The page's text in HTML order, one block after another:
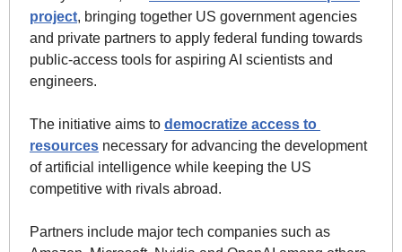
project, bringing together US government agencies
and private partners to apply federal funding towards
public-access tools for aspiring AI scientists and
engineers.
The initiative aims to democratize access to
resources necessary for advancing the development
of artificial intelligence while keeping the US
competitive with rivals abroad.
Partners include major tech companies such as